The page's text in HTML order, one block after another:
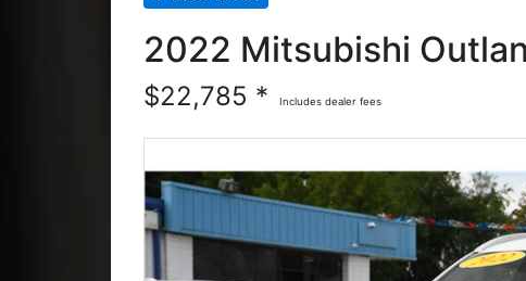
2022 Mitsubishi
$22,785 * Includes dealer fees